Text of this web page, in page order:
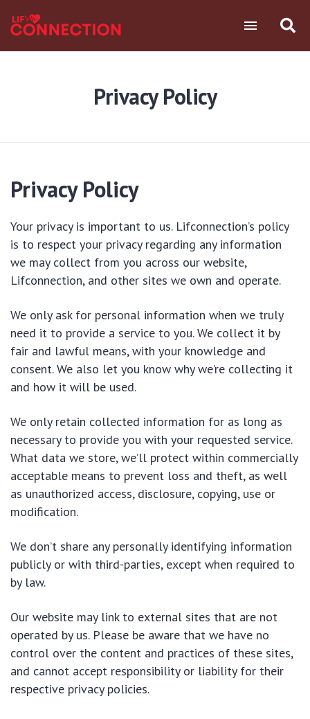
Privacy Policy
Privacy Policy
Your privacy is important to us. Lifconnection’s policy
is to respect your privacy regarding any information
we may collect from you across our website,
Lifconnection, and other sites we own and operate.
We only ask for personal information when we truly
need it to provide a service to you. We collect it by
fair and lawful means, with your knowledge and
consent. We also let you know why we’re collecting it
and how it will be used.
We only retain collected information for as long as
necessary to provide you with your requested service.
What data we store, we’ll protect within commercially
acceptable means to prevent loss and theft, as well
as unauthorized access, disclosure, copying, use or
modification.
We don’t share any personally identifying information
publicly or with third-parties, except when required to
by law.
Our website may link to external sites that are not
operated by us. Please be aware that we have no
control over the content and practices of these sites,
and cannot accept responsibility or liability for their
respective privacy policies.